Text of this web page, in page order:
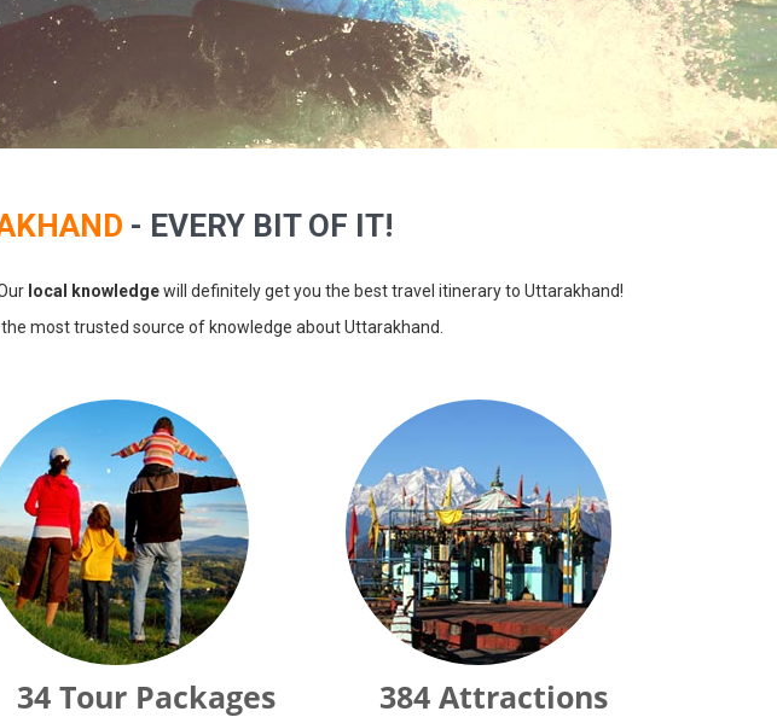
- EVERY BIT OF IT!
local knowledgewill definitely get you the best travel itinerary to Uttarakhand!
most trusted source of knowledge about Uttarakhand.
34 Tour Packages 384 Attractions